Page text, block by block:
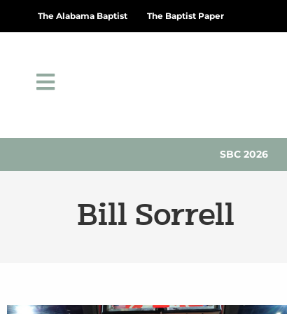
The Alabama Baptist The Baptist Paper
SBC 2026
Bill Sorrell